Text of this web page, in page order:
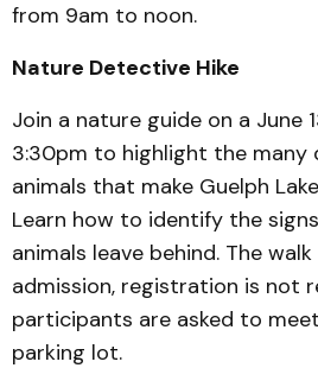
from 9am to noon.
Nature Detective Hike
Join a nature guide on a June
3:30pm to highlight the many
animals that make Guelph
Learn how to identify the
animals leave behind. The
admission, registration is not
participants are asked to
parking lot.